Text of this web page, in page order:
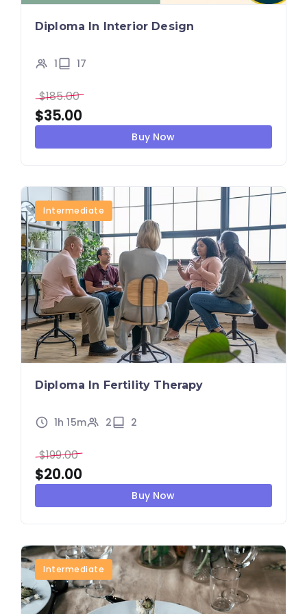
Diploma In Interior Design
1 17
$185.00
$35.00
Buy Now
Intermediate
Diploma In Fertility Therapy
1h 15m 2 2
$199.00
$20.00
Buy Now
Intermediate